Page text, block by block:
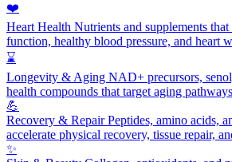
❤️
Heart Health Nutrients and supplements
function, healthy blood pressure, and heart
⌛
Longevity & Aging NAD+ precursors,
health compounds that target aging
💪
Recovery & RepairPeptides, amino acids,
accelerate physical recovery, tissue repair,
✨